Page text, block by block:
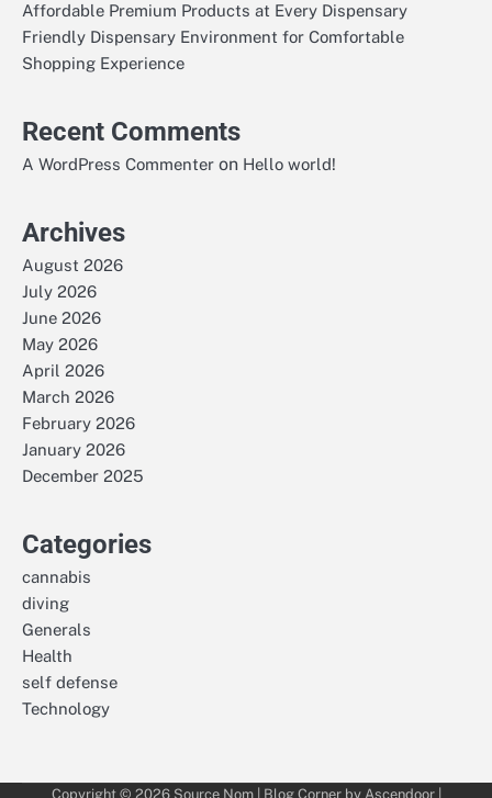
Affordable Premium Products at Every Dispensary
Friendly Dispensary Environment for Comfortable
Shopping Experience
Recent Comments
A WordPress Commenter on Hello world!
Archives
August 2026
July 2026
June 2026
May 2026
April 2026
March 2026
February 2026
January 2026
December 2025
Categories
cannabis
diving
Generals
Health
self defense
Technology
Copyright © 2026 Source Nom| Blog Corner by Ascendoor|